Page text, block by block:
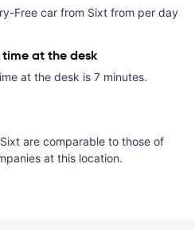
Free car from Sixt from per day
at the desk
at the desk is 7 minutes.
are comparable to those of
at this location.